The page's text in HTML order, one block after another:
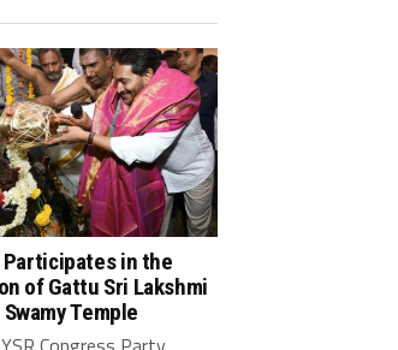
Participates in the
of Gattu Sri Lakshmi
Temple